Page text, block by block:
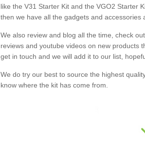
like the V31 Starter Kit and the VGO2 Starter
then we have all the gadgets and accessories
We also review and blog all the time, check
reviews and youtube videos on new products
get in touch and we will add it to our list,
We do try our best to source the highest
know where the kit has come from.